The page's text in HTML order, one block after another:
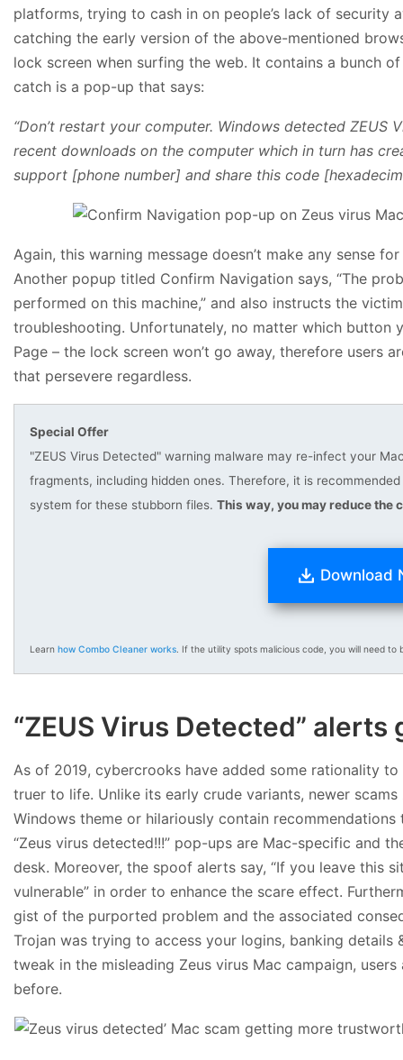
platforms, trying to cash in on people’s lack of security
catching the early version of the above-mentioned
lock screen when surfing the web. It contains a bunch
catch is a pop-up that says:
“Don’t restart your computer. Windows detected ZEUS
recent downloads on the computer which in turn has
support [phone number] and share this code
Again, this warning message doesn’t make any sense
Another popup titled Confirm Navigation says, “The
performed on this machine,” and also instructs the
troubleshooting. Unfortunately, no matter which button
Page – the lock screen won’t go away, therefore users
that persevere regardless.
Special Offer
"ZEUS Virus Detected" warning malware may re-infect your
fragments, including hidden ones. Therefore, it is
system for these stubborn files. This way, you may reduce the
Download
Learn how Combo Cleaner works . If the utility spots malicious code, you will need
“ZEUS Virus Detected”
As of 2019, cybercrooks have added some rationality
truer to life. Unlike its early crude variants, newer
Windows theme or hilariously contain
“Zeus virus detected!!!” pop-ups are Mac-specific and
desk. Moreover, the spoof alerts say, “If you leave this
vulnerable” in order to enhance the scare effect.
gist of the purported problem and the associated
Trojan was trying to access your logins, banking details
tweak in the misleading Zeus virus Mac campaign,
before.